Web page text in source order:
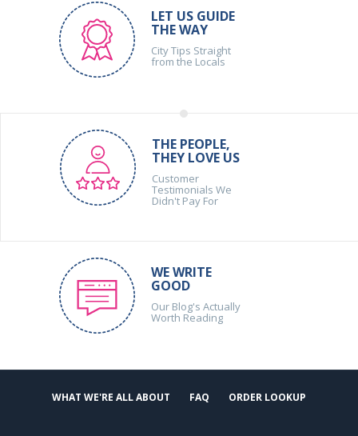
LET US GUIDE
THE WAY
City Tips Straight
from the Locals
THE PEOPLE,
THEY LOVE US
Customer
Testimonials We
Didn't Pay For
WE WRITE
GOOD
Our Blog's Actually
Worth Reading
WHAT WE'RE ALL ABOUT FAQ ORDER LOOKUP